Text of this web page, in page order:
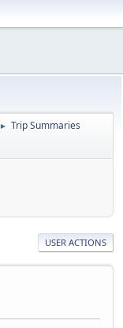
► Trip Summaries
USER ACTIONS